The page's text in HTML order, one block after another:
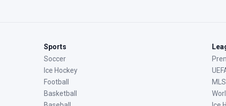
Sports
Soccer
Ice Hockey
Football
Basketball
MLS